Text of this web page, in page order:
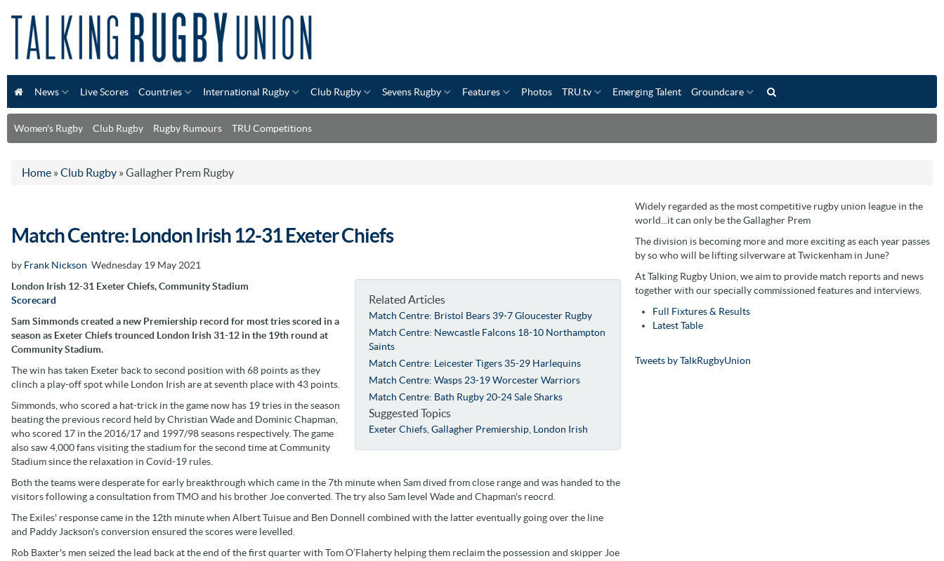
News Live Scores Countries International Rugby Club Rugby Sevens Rugby Features Photos TRU.tv Emerging Talent Groundcare
Women's Rugby Club Rugby Rugby Rumours TRU Competitions
Home » Club Rugby » Gallagher Prem Rugby
Match Centre: London Irish 12-31 Exeter Chiefs
by Frank Nickson Wednesday 19 May 2021
Related Articles
Match Centre: Bristol Bears 39-7 Gloucester Rugby
Match Centre: Newcastle Falcons 18-10 Northampton
Saints
Match Centre: Leicester Tigers 35-29 Harlequins
Match Centre: Wasps 23-19 Worcester Warriors
Match Centre: Bath Rugby 20-24 Sale Sharks
Suggested Topics
Exeter Chiefs ,Gallagher Premiership London Irish
London Irish 12-31 Exeter Chiefs, Community Stadium
Scorecard
Sam Simmonds created a new Premiership record for most tries scored in a
season as Exeter Chiefs trounced London Irish 31-12 in the 19th round at
Community Stadium.
The win has taken Exeter back to second position with 68 points as they
clinch a play-off spot while London Irish are at seventh place with 43 points.
Simmonds, who scored a hat-trick in the game now has 19 tries in the season
beating the previous record held by Christian Wade and Dominic Chapman,
who scored 17 in the 2016/17 and 1997/98 seasons respectively. The game
also saw 4,000 fans visiting the stadium for the second time at Community
Stadium since the relaxation in Covid-19 rules.
Both the teams were desperate for early breakthrough which came in the 7th minute when Sam dived from close range and was handed to the
visitors following a consultation from TMO and his brother Joe converted. The try also Sam level Wade and Chapman's reocrd.
The Exiles' response came in the 12th minute when Albert Tuisue and Ben Donnell combined with the latter eventually going over the line
and Paddy Jackson's conversion ensured the scores were levelled.
Rob Baxter's men seized the lead back at the end of the first quarter with Tom O’Flaherty helping them reclaim the possession and skipper Joe
Widely regarded as the most competitive rugby union league in the
world...it can only be the Gallagher Prem
The division is becoming more and more exciting as each year passes
by so who will be lifting silverware at Twickenham in June?
At Talking Rugby Union, we aim to provide match reports and news
together with our specially commissioned features and interviews.
Full Fixtures & Results
Latest Table
Tweets by TalkRugbyUnion